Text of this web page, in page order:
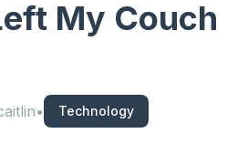
My Couch
• Technology